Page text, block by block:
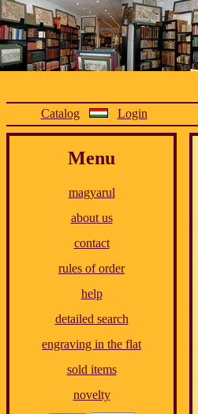
Catalog Login
Menu
magyarul
about us
contact
rules of order
help
detailed search
engraving in the flat
sold items
novelty